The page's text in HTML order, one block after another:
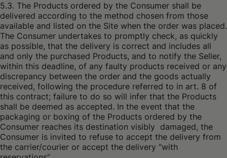
5.3. The Products ordered by the Consumer shall be
delivered according to the method chosen from those
available and listed on the Site when the order was placed.
The Consumer undertakes to promptly check, as quickly
as possible, that the delivery is correct and includes all
and only the purchased Products, and to notify the Seller,
within this deadline, of any faulty products received or any
discrepancy between the order and the goods actually
received, following the procedure referred to in art. 8 of
this contract; failure to do so will infer that the Products
shall be deemed as accepted. In the event that the
packaging or boxing of the Products ordered by the
Consumer reaches its destination visibly damaged, the
Consumer is invited to refuse to accept the delivery from
the carrier/courier or accept the delivery “with